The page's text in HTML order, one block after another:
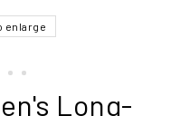
enlarge
Long-